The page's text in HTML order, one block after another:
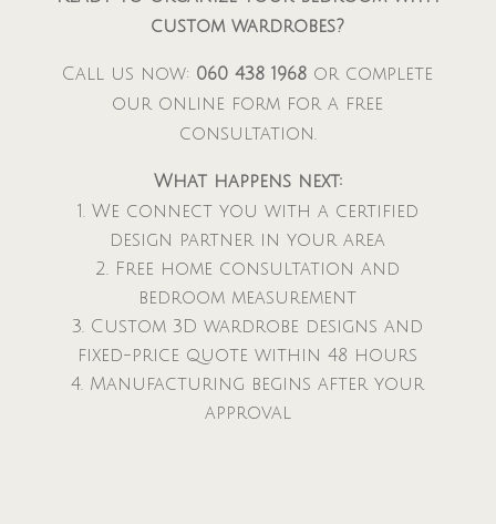
custom wardrobes?
Call us now: 060 438 1968 or complete
our online form for a free
consultation.
What happens next:
We connect you with a certified
design partner in your area
Free home consultation and
bedroom measurement
Custom 3D wardrobe designs and
fixed-price quote within 48 hours
Manufacturing begins after your
approval